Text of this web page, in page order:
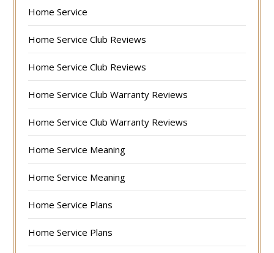
Home Service
Home Service Club Reviews
Home Service Club Reviews
Home Service Club Warranty Reviews
Home Service Club Warranty Reviews
Home Service Meaning
Home Service Meaning
Home Service Plans
Home Service Plans